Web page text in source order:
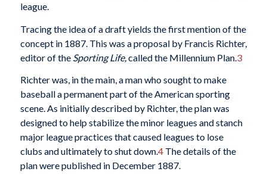
league.
Tracing the idea of a draft yields the first mention of the
concept in 1887. This was a proposal by Francis Richter,
editor of the Sporting Life, called the Millennium Plan. 3
Richter was, in the main, a man who sought to make
baseball a permanent part of the American sporting
scene. As initially described by Richter, the plan was
designed to help stabilize the minor leagues and stanch
major league practices that caused leagues to lose
clubs and ultimately to shut down.4The details of the
plan were published in December 1887.